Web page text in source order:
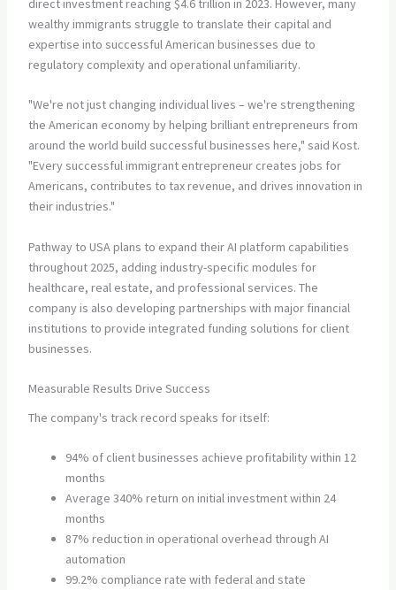
direct investment reaching $4.6 trillion in 2023. However, many
wealthy immigrants struggle to translate their capital and
expertise into successful American businesses due to
regulatory complexity and operational unfamiliarity.
"We're not just changing individual lives – we're strengthening
the American economy by helping brilliant entrepreneurs from
around the world build successful businesses here," said Kost.
"Every successful immigrant entrepreneur creates jobs for
Americans, contributes to tax revenue, and drives innovation in
their industries."
Pathway to USA plans to expand their AI platform capabilities
throughout 2025, adding industry-specific modules for
healthcare, real estate, and professional services. The
company is also developing partnerships with major financial
institutions to provide integrated funding solutions for client
businesses.
Measurable Results Drive Success
The company's track record speaks for itself:
94% of client businesses achieve profitability within 12
months
Average 340% return on initial investment within 24
months
87% reduction in operational overhead through AI
automation
99.2% compliance rate with federal and state